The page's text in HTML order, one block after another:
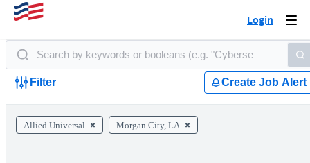
Login
Filter Create Job Alert
Allied Universal Morgan City, LA